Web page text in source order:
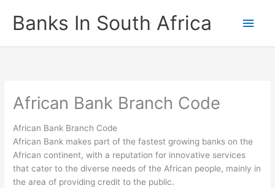
contentBanks In South Africa
Main
African Bank Branch Code
African Bank Branch Code
African Bank makes part of the fastest growing banks on the
African continent, with a reputation for innovative services
that cater to the diverse needs of the African people, mainly in
the area of providing credit to the public.